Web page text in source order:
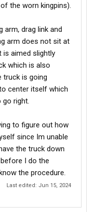
the worn kingpins).
arm, drag link and
arm does not sit at
is aimed slightly
which is also
truck is going
center itself which
go right.
to figure out how
since Im unable
the truck down
I do the
the procedure.
Last edited: Jun 15, 2024